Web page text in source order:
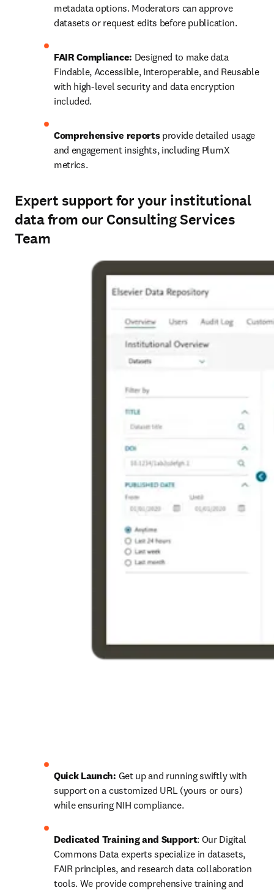
metadata options. Moderators can approve
datasets or request edits before publication.
FAIR Compliance: Designed to make data
Findable, Accessible, Interoperable, and Reusable
with high-level security and data encryption
included.
Comprehensive reports provide detailed usage
and engagement insights, including PlumX
metrics.
Expert support for your institutional
data from our Consulting Services
Team
Quick Launch: Get up and running swiftly with
support on a customized URL (yours or ours)
while ensuring NIH compliance.
Dedicated Training and Support: Our Digital
Commons Data experts specialize in datasets,
FAIR principles, and research data collaboration
tools. We provide comprehensive training and